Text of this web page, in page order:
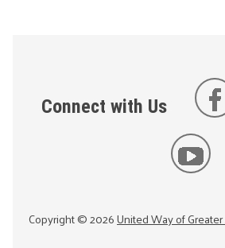
Connect with Us
Copyright ©2026United Way of